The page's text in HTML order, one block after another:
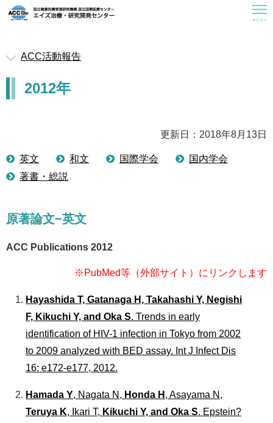
救済医療室
お知らせ
一般の皆様へ
医療従事者の皆様へ
活動報告
関連情報
個人情報保護について
はじめにお読みください
国立健康危機管理研究機構
ACC活動報告
2012年
更新日：2018年8月13日
英文 和文 国際学会
国内学会
著書・総説
原著論文−英文
ACC Publications 2012
※PubMed等（外部サイト）にリンクします
Hayashida T, Gatanaga H, Takahashi Y, Negishi
F, Kikuchi Y, and Oka S. Trends in early
identification of HIV-1 infection in Tokyo from 2002
to 2009 analyzed with BED assay. Int J Infect Dis
16: e172-e177, 2012.
Hamada Y, Nagata N, Honda H , Asayama N,
Teruya K, Ikari T, Kikuchi Y, and Oka S. Epstein?